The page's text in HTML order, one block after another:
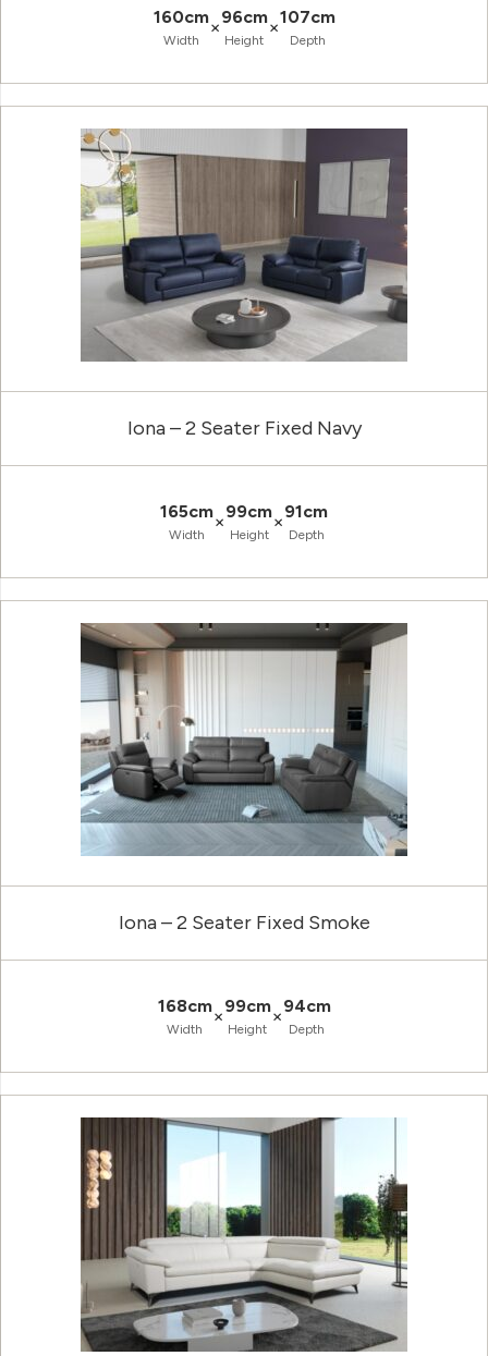
160cm
Width
×96cm
Height
×107cm
Depth
Iona – 2 Seater Fixed Navy
165cm
Width
×99cm
Height
×91cm
Depth
Iona – 2 Seater Fixed Smoke
168cm
Width
×99cm
Height
×94cm
Depth